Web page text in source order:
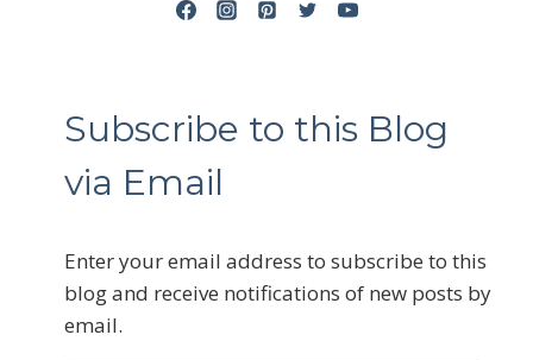
Subscribe to this Blog
via Email
Enter your email address to subscribe to this
blog and receive notifications of new posts by
email.